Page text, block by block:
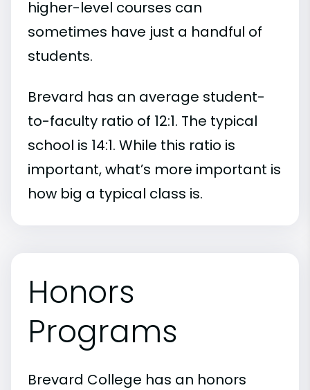
higher-level courses can
sometimes have just a handful of
students.
Brevard has an average student-
to-faculty ratio of 12:1. The typical
school is 14:1. While this ratio is
important, what’s more important is
how big a typical class is.
Honors
Programs
Brevard College has an honors